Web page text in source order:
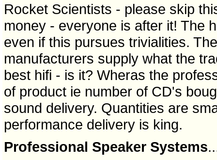
Rocket Scientists - please skip
money - everyone is after it! The
even if this pursues trivialities.
manufacturers supply what the
best hifi - is it? Wheras the
of product ie number of CD's
sound delivery. Quantities are
performance delivery is king.
Professional Speaker Systems